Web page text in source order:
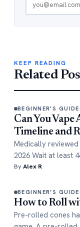
KEEP READING
Related
BEGINNER'S GUIDE
Can You Vape
Timeline and
Medically reviewed
2026 Wait at least
ByAlex R
BEGINNER'S GUIDE
How to Roll
Pre-rolled cones